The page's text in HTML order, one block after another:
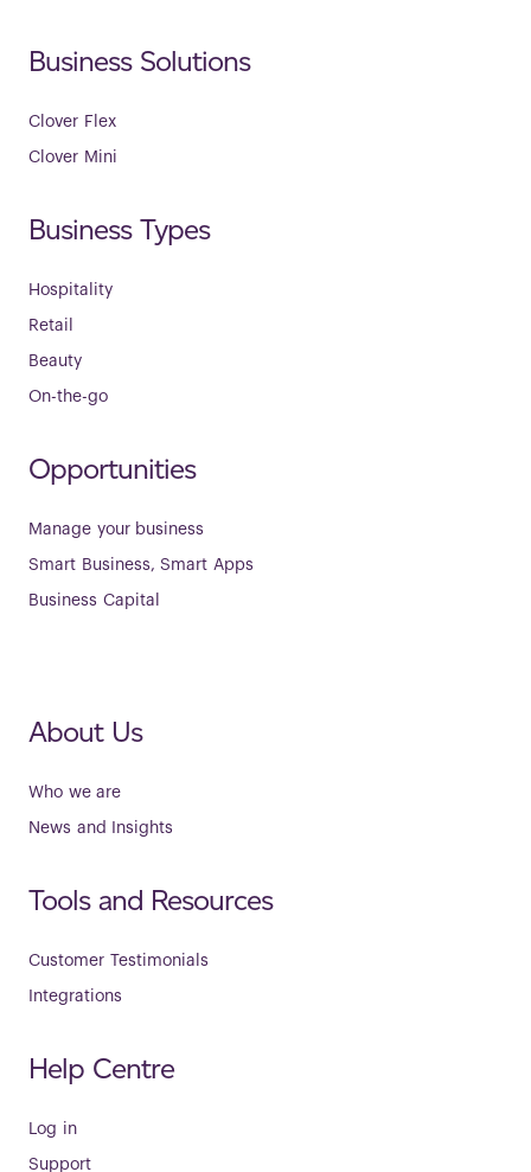
Business Solutions
Clover Flex
Clover Mini
Business Types
Hospitality
Retail
Beauty
On-the-go
Opportunities
Manage your business
Smart Business, Smart Apps
Business Capital
About Us
Who we are
News and Insights
Tools and Resources
Customer Testimonials
Integrations
Help Centre
Log in
Support